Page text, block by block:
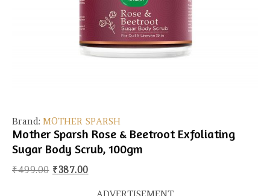
Brand: MOTHER SPARSH
Mother Sparsh Rose & Beetroot Exfoliating
Sugar Body Scrub, 100gm
₹499.00 Original price was: ₹499.00.
₹387.00Current price is: ₹387.00.
ADVERTISEMENT